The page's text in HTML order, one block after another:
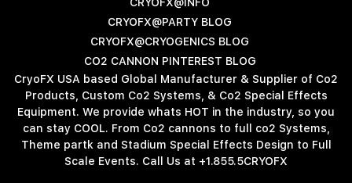
CRYOFX@PARTY BLOG
CRYOFX@CRYOGENICS BLOG
CO2 CANNON PINTEREST BLOG
CryoFX USA based Global Manufacturer & Supplier of Co2
Products, Custom Co2 Systems, & Co2 Special Effects
Equipment. We provide whats HOT in the industry, so you
can stay COOL. From Co2 cannons to full co2 Systems,
Theme partk and Stadium Special Effects Design to Full
Scale Events. Call Us at +1.855.5CRYOFX